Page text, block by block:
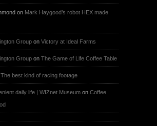
on Mark Haygood’s robot HEX made
Group on Victory at Ideal Farms
Group on The Game of Life Coffee Table
The best kind of racing footage
daily life | WIZnet Museum on Coffee